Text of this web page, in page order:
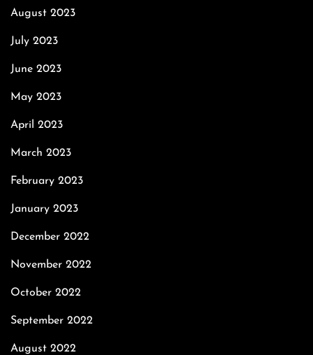
August 2023
July 2023
June 2023
May 2023
April 2023
March 2023
February 2023
January 2023
December 2022
November 2022
October 2022
September 2022
August 2022